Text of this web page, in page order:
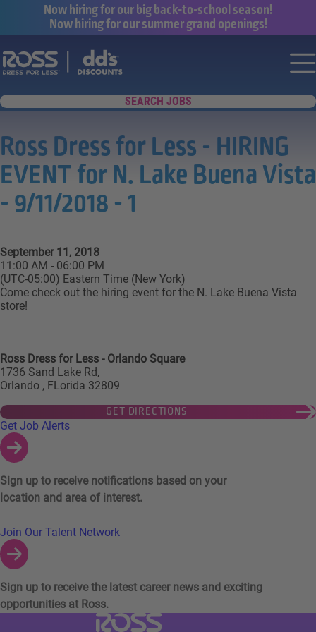
Now hiring for our big back-to-school season!
Now hiring for our summer grand openings!
Say yes to a great career with Ross
SEARCH JOBS
Ross Dress for Less - HIRING
EVENT for N. Lake Buena Vista
- 9/11/2018 - 1
September 11, 2018
11:00 AM - 06:00 PM
(UTC-05:00) Eastern Time (New York)
Come check out the hiring event for the N. Lake Buena Vista
store!
Ross Dress for Less - Orlando Square
1736 Sand Lake Rd,
Orlando , FLorida 32809
GET DIRECTIONS
Links to Talent Network and Jobs Alerts
Get Job Alerts
Sign up to receive notifications based on your
location and area of interest.
Join Our Talent Network
Sign up to receive the latest career news and exciting
opportunities at Ross.
Visit Ross Stores website (link opens in a